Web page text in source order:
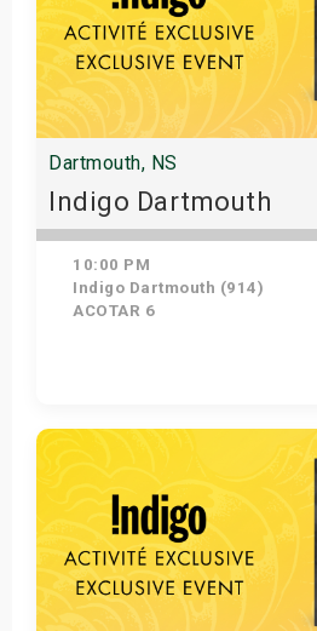
Dartmouth, NS
Indigo Dartmouth
10:00 PM
Indigo Dartmouth (914)
ACOTAR 6
Get Tickets